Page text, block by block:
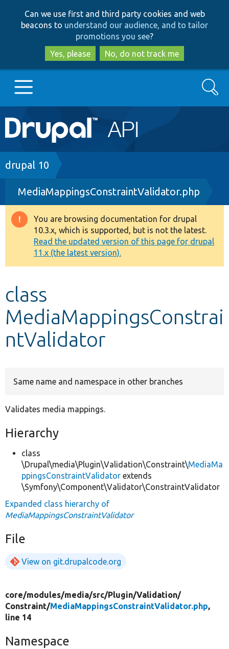
to
main
content
to
search
Can we use first and third party cookies and web
beacons to understand our audience, and to tailor
promotions you see?
Yes, please
No, do not track me
Main
navigation
Go to Drupal.org
Drupal 7
Drupal 8+
Other projects
Develop for Drupal
Search
Breadcrumb
drupal 10
MediaMappingsConstraintValidator.php
Warning
message
You are browsing documentation for drupal
10.3.x, which is supported, but is not the latest.
Read the updated version of this page for drupal
11.x (the latest version).
class
MediaMappingsConstrai
ntValidator
Same name and namespace in other branches
Validates media mappings.
Hierarchy
class
\Drupal\media\Plugin\Validation\Constraint\MediaMa
ppingsConstraintValidator extends
\Symfony\Component\Validator\ConstraintValidator
Expanded class hierarchy of
MediaMappingsConstraintValidator
File
View on git.drupalcode.org
core/modules/media/src/Plugin/Validation/
Constraint/MediaMappingsConstraintValidator.php,
line 14
Namespace